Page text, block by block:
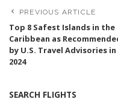
PREVIOUS ARTICLE
Top 8 Safest Islands in the
Caribbean as
by U.S. Travel Advisories in
2024
SEARCH FLIGHTS